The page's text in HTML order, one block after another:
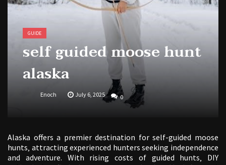
GUIDE
self guided moose hunt
alaska
Enoch July 6, 2025 0
Alaska offers a premier destination for self-guided moose
hunts‚ attracting experienced hunters seeking independence
and adventure. With rising costs of guided hunts‚ DIY